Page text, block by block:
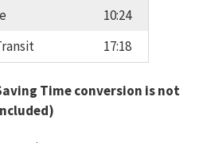
10:24
17:18
Time conversion is not